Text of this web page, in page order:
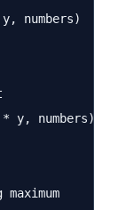
numbers)
y, numbers)